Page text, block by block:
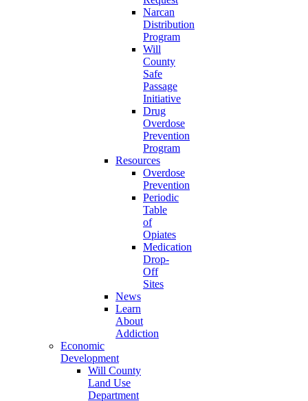
Narcan
Distribution
Program
Will
County
Safe
Passage
Initiative
Drug
Overdose
Prevention
Program
Resources
Overdose
Prevention
Periodic
Table
of
Opiates
Medication
Drop-
Off
Sites
News
Learn
About
Addiction
Economic
Development
Will County
Land Use
Department